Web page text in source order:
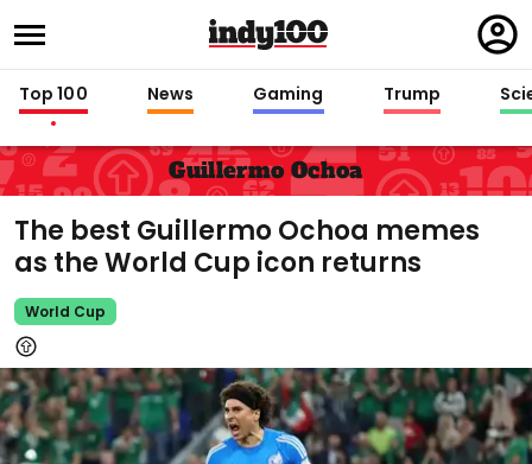
in
Top 100 News Gaming Trump
Guillermo Ochoa
The best Guillermo Ochoa memes
as the World Cup icon returns
World Cup